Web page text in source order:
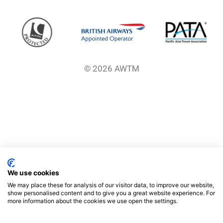
© 2026 AWTM
We use cookies
We may place these for analysis of our visitor data, to improve our website,
show personalised content and to give you a great website experience. For
more information about the cookies we use open the settings.